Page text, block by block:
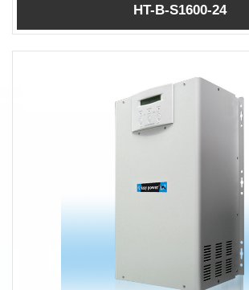
HT-B-S1600-24